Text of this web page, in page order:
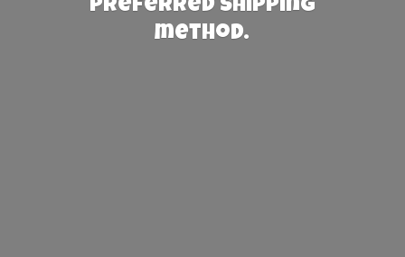
preferred shipping
method.